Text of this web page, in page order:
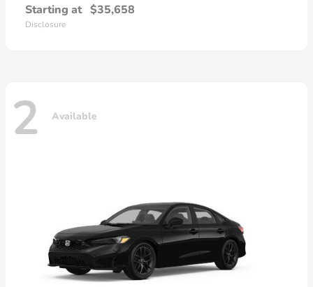
Starting at $35,658
Disclosure
2 Available